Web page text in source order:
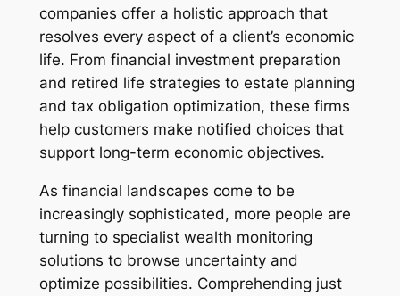
companies offer a holistic approach that
resolves every aspect of a client’s economic
life. From financial investment preparation
and retired life strategies to estate planning
and tax obligation optimization, these firms
help customers make notified choices that
support long-term economic objectives.
As financial landscapes come to be
increasingly sophisticated, more people are
turning to specialist wealth monitoring
solutions to browse uncertainty and
optimize possibilities. Comprehending just